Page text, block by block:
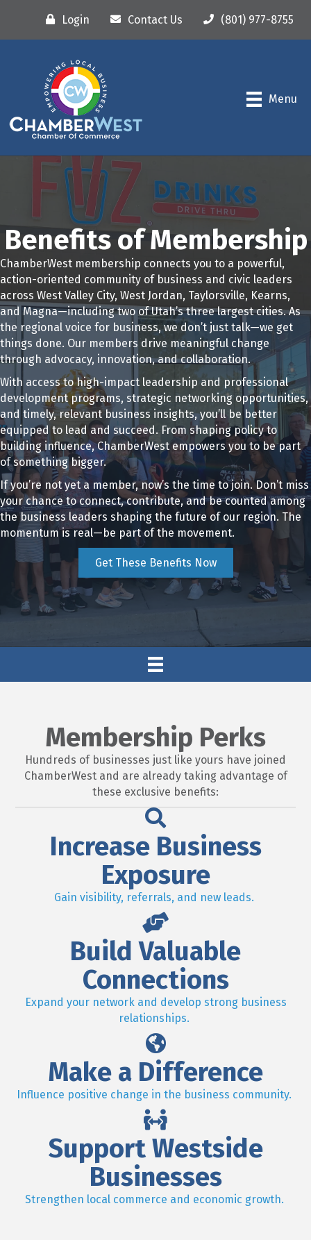
Login Contact Us (801) 977-8755
Menu
Benefits of Membership
ChamberWest membership connects you to a powerful,
action-oriented community of business and civic leaders
across West Valley City, West Jordan, Taylorsville, Kearns,
and Magna—including two of Utah’s three largest cities. As
the regional voice for business, we don’t just talk—we get
things done. Our members drive meaningful change
through advocacy, innovation, and collaboration.
With access to high-impact leadership and professional
development programs, strategic networking opportunities,
and timely, relevant business insights, you’ll be better
equipped to lead and succeed. From shaping policy to
building influence, ChamberWest empowers you to be part
of something bigger.
If you’re not yet a member, now’s the time to join. Don’t miss
your chance to connect, contribute, and be counted among
the business leaders shaping the future of our region. The
momentum is real—be part of the movement.
Get These Benefits Now
Membership Perks
Hundreds of businesses just like yours have joined
ChamberWest and are already taking advantage of
these exclusive benefits:
Increase Business
Exposure
Gain visibility, referrals, and new leads.
Build Valuable
Connections
Expand your network and develop strong business
relationships.
Make a Difference
Influence positive change in the business community.
Support Westside
Businesses
Strengthen local commerce and economic growth.